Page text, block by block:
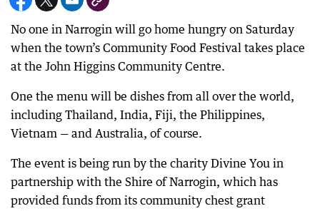
No one in Narrogin will go home hungry on Saturday
when the town’s Community Food Festival takes place
at the John Higgins Community Centre.
One the menu will be dishes from all over the world,
including Thailand, India, Fiji, the Philippines,
Vietnam — and Australia, of course.
The event is being run by the charity Divine You in
partnership with the Shire of Narrogin, which has
provided funds from its community chest grant